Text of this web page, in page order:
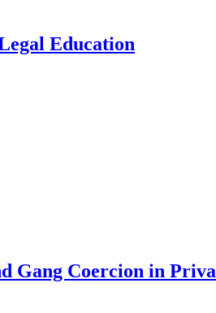
Education
Gang Coercion in